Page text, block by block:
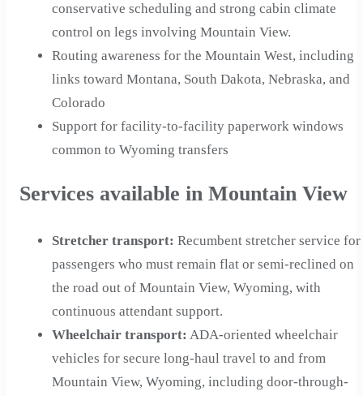
conservative scheduling and strong cabin climate
control on legs involving Mountain View.
Routing awareness for the Mountain West, including
links toward Montana, South Dakota, Nebraska, and
Colorado
Support for facility-to-facility paperwork windows
common to Wyoming transfers
Services available in Mountain View
Stretcher transport: Recumbent stretcher service for
passengers who must remain flat or semi-reclined on
the road out of Mountain View, Wyoming, with
continuous attendant support.
Wheelchair transport: ADA-oriented wheelchair
vehicles for secure long-haul travel to and from
Mountain View, Wyoming, including door-through-